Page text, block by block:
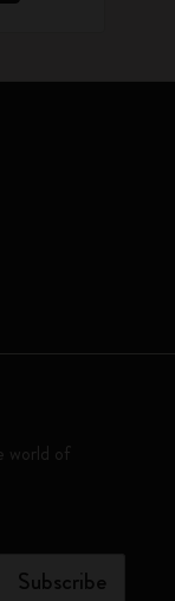
world of
Subscribe